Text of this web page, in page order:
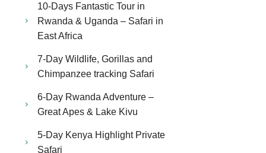
10-Days Fantastic Tour in
Rwanda & Uganda – Safari in
East Africa
7-Day Wildlife, Gorillas and
Chimpanzee tracking Safari
6-Day Rwanda Adventure –
Great Apes & Lake Kivu
5-Day Kenya Highlight Private
Safari